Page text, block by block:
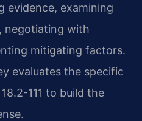
evidence, examining
negotiating with
mitigating factors.
evaluates the specific
111 to build the